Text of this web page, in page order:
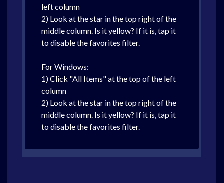
left column
2) Look at the star in the top right of the
middle column. Is it yellow? If it is, tap it
to disable the favorites filter.
For Windows:
1) Click "All Items" at the top of the left
column
2) Look at the star in the top right of the
middle column. Is it yellow? If it is, tap it
to disable the favorites filter.